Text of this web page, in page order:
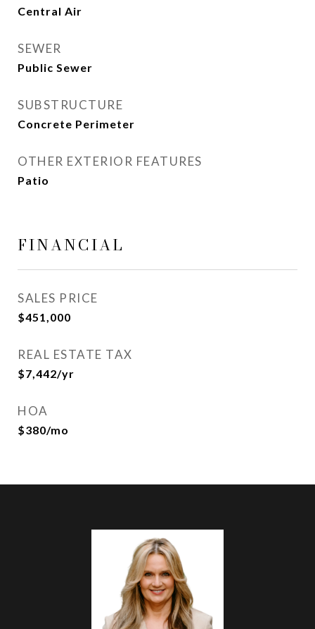
Central Air
SEWER
Public Sewer
SUBSTRUCTURE
Concrete Perimeter
OTHER EXTERIOR FEATURES
Patio
FINANCIAL
SALES PRICE
$451,000
REAL ESTATE TAX
$7,442/yr
HOA
$380/mo